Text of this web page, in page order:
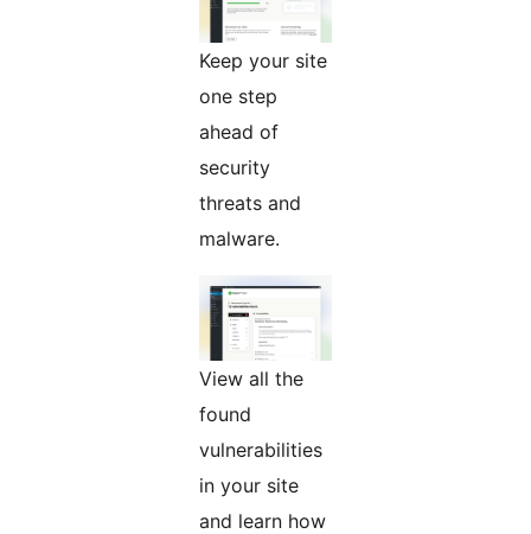
Keep your site
one step
ahead of
security
threats and
malware.
View all the
found
vulnerabilities
in your site
and learn how